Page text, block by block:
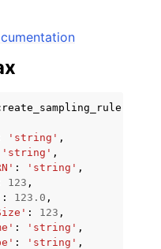
'string' ,
'string' ,
: 'string' ,
123 ,
: 123.0 ,
: 123 ,
: 'string' ,
: 'string' ,